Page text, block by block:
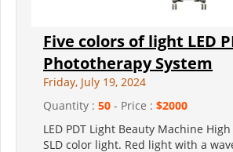
Five colors of light LED
Phototherapy System
Friday, July 19, 2024
Quantity : 50 - Price : $2000
LED PDT Light Beauty Machine
SLD color light. Red light with a